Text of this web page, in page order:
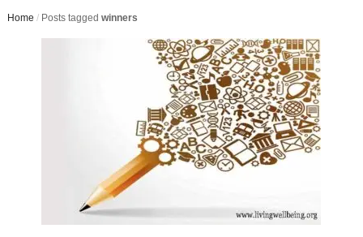
Home / Posts tagged winners